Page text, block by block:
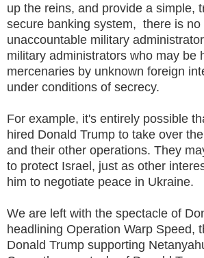
up the reins, and provide a simple,
secure banking system, there is no
unaccountable military
military administrators who may be
mercenaries by unknown foreign
under conditions of secrecy.
For example, it's entirely possible
hired Donald Trump to take over
and their other operations. They
to protect Israel, just as other
him to negotiate peace in Ukraine.
We are left with the spectacle of
headlining Operation Warp Speed,
Donald Trump supporting